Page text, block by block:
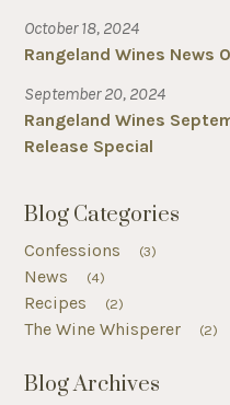
October 18, 2024
Rangeland Wines News
September 20, 2024
Rangeland Wines
Release Special
Blog Categories
Confessions (3)
News (4)
Recipes (2)
The Wine Whisperer (2)
Blog Archives